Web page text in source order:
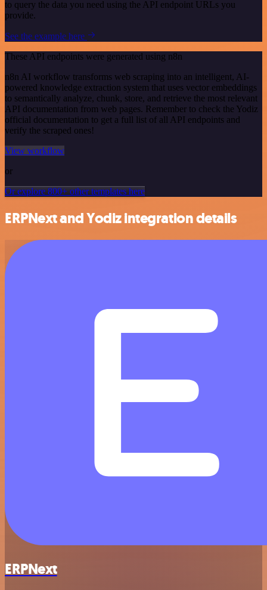
to query the data you need using the API endpoint URLs you
provide.
See the example here
These API endpoints were generated using n8n
n8n AI workflow transforms web scraping into an intelligent, AI-
powered knowledge extraction system that uses vector embeddings
to semantically analyze, chunk, store, and retrieve the most relevant
API documentation from web pages. Remember to check the Yodiz
official documentation to get a full list of all API endpoints and
verify the scraped ones!
View workflow
or
Or explore 800+ other templates here
ERPNext and Yodiz integration details
ERPNext